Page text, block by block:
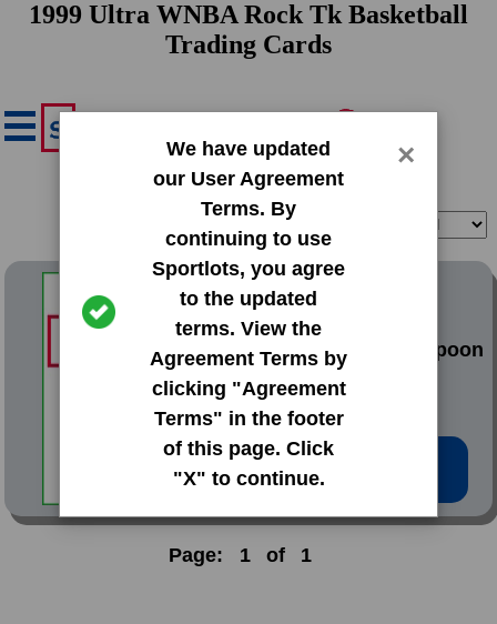
1999 Ultra WNBA Rock Tk Basketball
Trading Cards
We have updated
our User Agreement
Terms. By
continuing to use
Sportlots, you agree
to the updated
terms. View the
Agreement Terms by
clicking "Agreement
Terms" in the footer
of this page. Click
"X" to continue.
×
1999 Ultra WNBA Rock Tk
#9 Teresa Weatherspoon
Low Price: $3.02
Total Quantity: 1
Page: 1 of 1